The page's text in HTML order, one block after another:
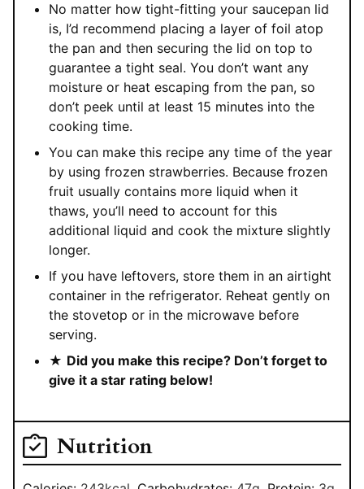
No matter how tight-fitting your saucepan lid
is, I’d recommend placing a layer of foil atop
the pan and then securing the lid on top to
guarantee a tight seal. You don’t want any
moisture or heat escaping from the pan, so
don’t peek until at least 15 minutes into the
cooking time.
You can make this recipe any time of the year
by using frozen strawberries. Because frozen
fruit usually contains more liquid when it
thaws, you’ll need to account for this
additional liquid and cook the mixture slightly
longer.
If you have leftovers, store them in an airtight
container in the refrigerator. Reheat gently on
the stovetop or in the microwave before
serving.
★ Did you make this recipe? Don’t forget to
give it a star rating below!
Nutrition